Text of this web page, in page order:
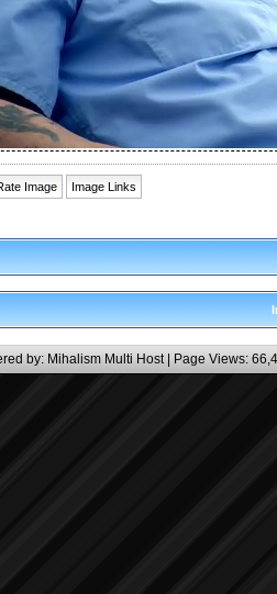
Image Image Links
by: Mihalism Multi Host | Page Views: